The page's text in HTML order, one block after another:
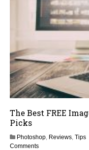
The Best FREE
Picks
Photoshop, Reviews, Tips
Comments